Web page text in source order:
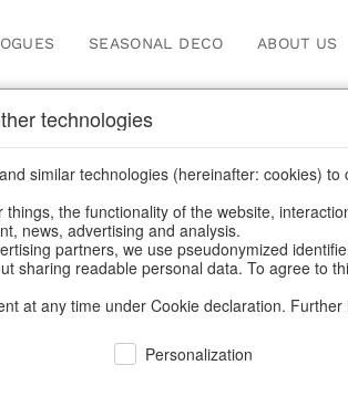
SEASONAL DECO ABOUT US
BACK
Pot
technologies
similar technologies (hereinafter: cookies)
the functionality of the website,
news, advertising and analysis.
partners, we use pseudonymized
sharing readable personal data. To agree to
at any time under Cookie declaration.
Personalization